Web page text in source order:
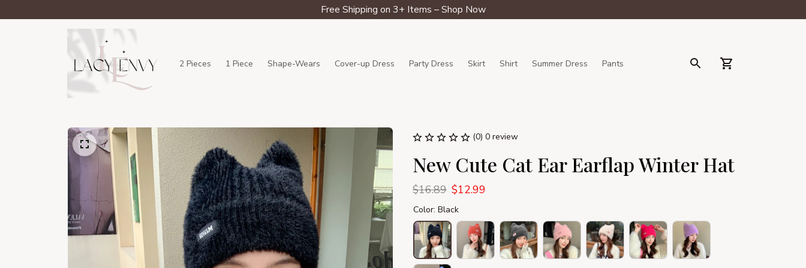
Free Shipping on 3+ Items – Shop Now
2 Pieces 1 Piece Shape-Wears Cover-up Dress Party Dress Skirt Shirt Summer Dress Pants
(0) 0 review
New Cute Cat Ear Earflap Winter Hat
$16.89 $12.99
Color: Black